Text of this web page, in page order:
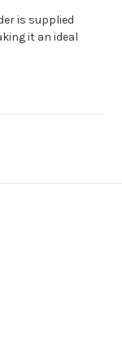
is supplied
it an ideal